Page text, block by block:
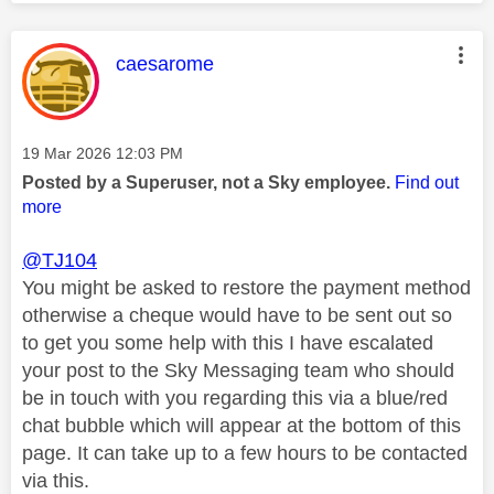
This message was authored by:
caesarome
Message posted on
‎19 Mar 2026 12:03 PM
Posted by a Superuser, not a Sky employee. Find out
more
@TJ104
You might be asked to restore the payment method
otherwise a cheque would have to be sent out so
to get you some help with this I have escalated
your post to the Sky Messaging team who should
be in touch with you regarding this via a blue/red
chat bubble which will appear at the bottom of this
page. It can take up to a few hours to be contacted
via this.